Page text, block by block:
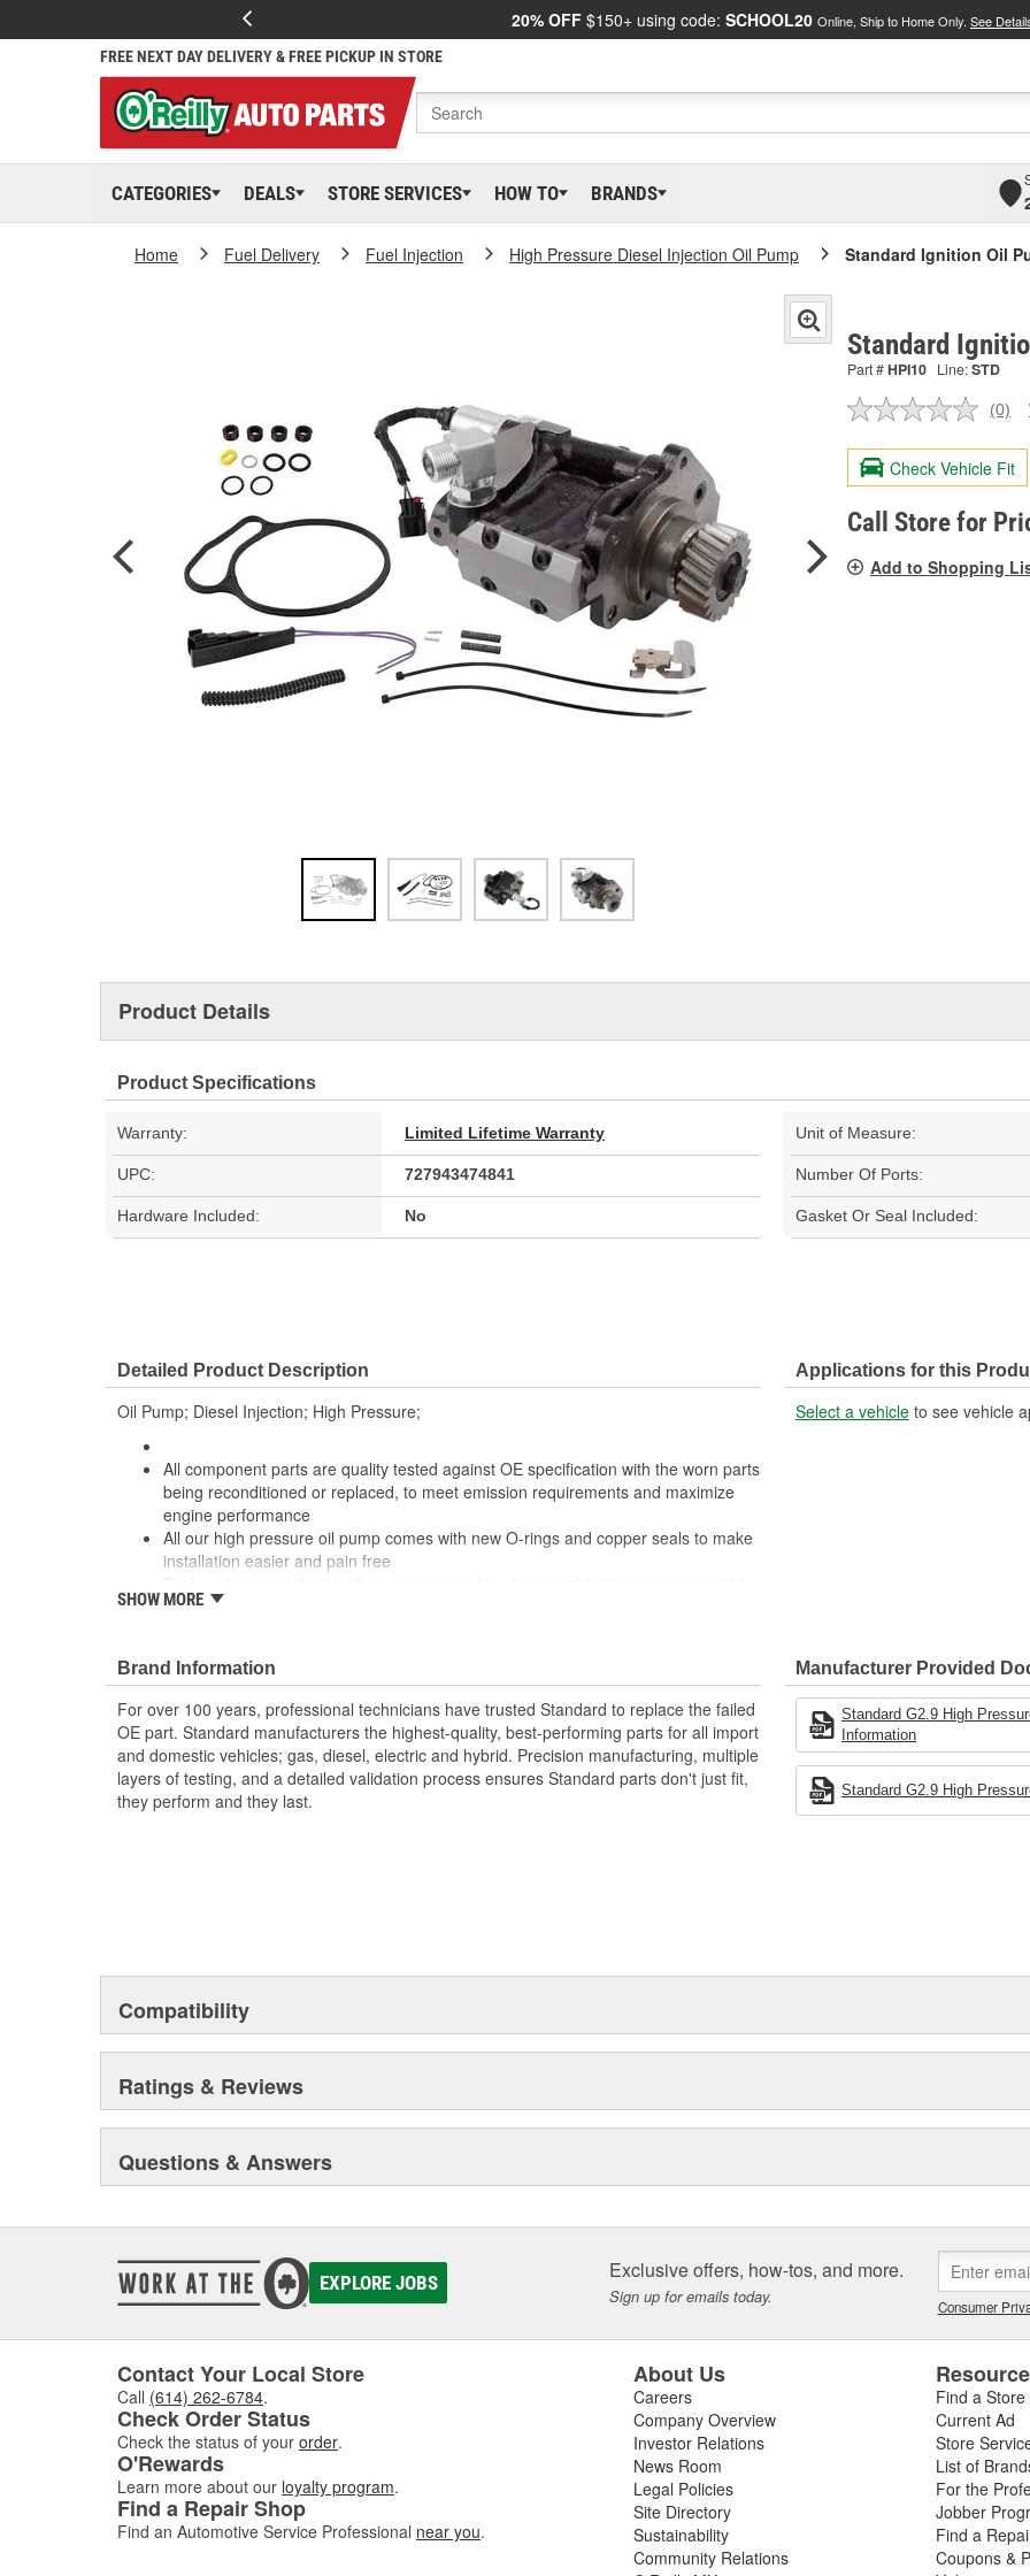
20% OFF $150+ using code: SCHOOL20 Online, Ship to Home Only. See
FREE NEXT DAY DELIVERY & FREE PICKUP IN STORE
CATEGORIES DEALS STORE SERVICES HOW TO BRANDS
Home Fuel Delivery Fuel Injection High Pressure Diesel Injection Oil Pump Standard Ignition Oil
Standard
Part #HPI10 Line:STD
No
value.
Same
page
link.
(0)
Check Vehicle Fit
Call Store for
Add to Shopping
Product Details
Product Specifications
Warranty: Limited Lifetime Warranty Unit of Measure:
UPC: 727943474841 Number Of Ports:
Hardware Included: No Gasket Or Seal Included:
Detailed Product Description
Oil Pump; Diesel Injection; High Pressure;
All component parts are quality tested against OE specification with the worn parts
being reconditioned or replaced, to meet emission requirements and maximize
engine performance
All our high pressure oil pump comes with new O-rings and copper seals to make
installation easier and pain free
All core assemblies are cleaned and inspected to ensure core quality guidelines
bench to validate flow, and checked for leaks before being packed.
SHOW MORE
Applications for this
Select a vehicle to see vehicle
Brand Information
For over 100 years, professional technicians have trusted Standard to replace the failed
OE part. Standard manufacturers the highest-quality, best-performing parts for all import
and domestic vehicles; gas, diesel, electric and hybrid. Precision manufacturing, multiple
layers of testing, and a detailed validation process ensures Standard parts don't just fit,
they perform and they last.
Manufacturer Provided
Standard G2.9 High
Information
Standard G2.9 High
Compatibility
Ratings & Reviews
Questions & Answers
EXPLORE JOBS Exclusive offers, how-tos, and more.
Sign up for emails today. Consumer
Contact Your Local Store
Call (614) 262-6784.
Check Order Status
Check the status of your order.
O'Rewards
Learn more about our loyalty program.
Find a Repair Shop
Find an Automotive Service Professional near you.
About Us
Careers
Company Overview
Investor Relations
News Room
Legal Policies
Site Directory
Sustainability
Community Relations
Find a Store
Current Ad
Store
List of
For the
Jobber
Find a
Coupons &